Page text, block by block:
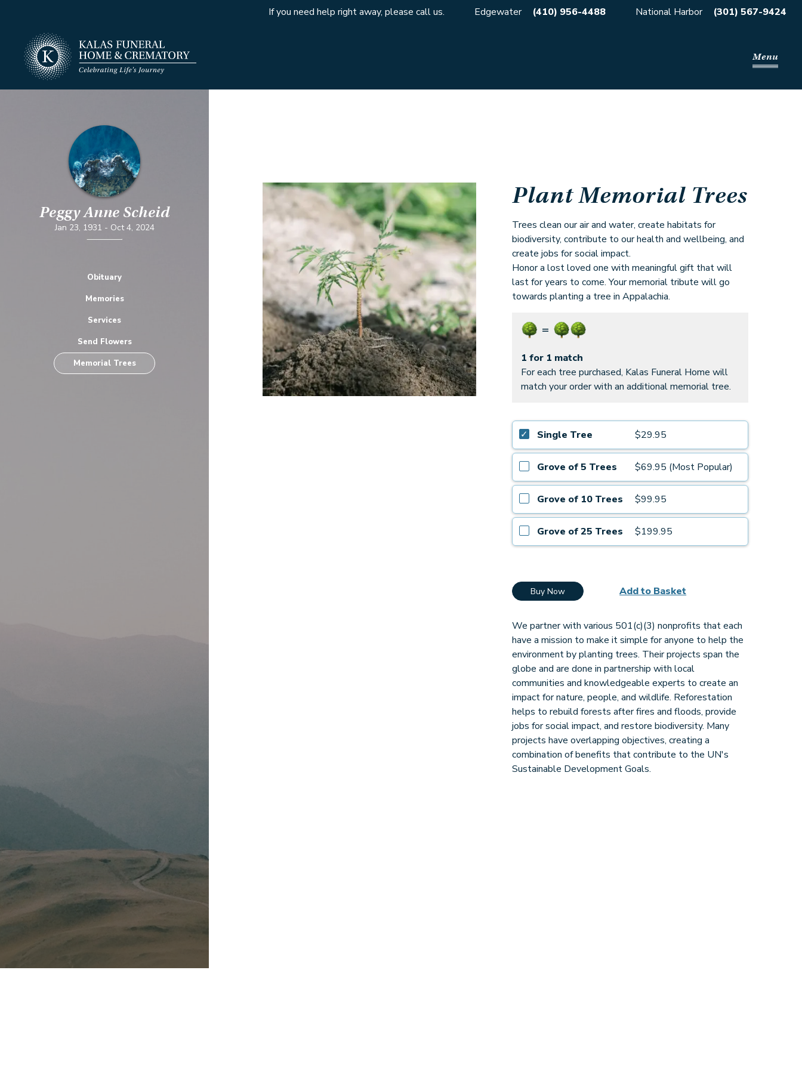
If you need help right away, please call us. Edgewater (410) 956-4488 National Harbor (301) 567-9424
Menu
Peggy Anne Scheid
Jan 23, 1931 - Oct 4, 2024
Obituary
Memories
Services
Send Flowers
Memorial Trees
Plant Memorial Trees
Trees clean our air and water, create habitats for
biodiversity, contribute to our health and wellbeing, and
create jobs for social impact.
Honor a lost loved one with meaningful gift that will
last for years to come. Your memorial tribute will go
towards planting a tree in Appalachia.
1 for 1 match
For each tree purchased, Kalas Funeral Home will
match your order with an additional memorial tree.
Single Tree $29.95
Grove of 5 Trees $69.95 (Most Popular)
Grove of 10 Trees $99.95
Grove of 25 Trees $199.95
Buy Now Add to Basket
We partner with various 501(c)(3) nonprofits that each
have a mission to make it simple for anyone to help the
environment by planting trees. Their projects span the
globe and are done in partnership with local
communities and knowledgeable experts to create an
impact for nature, people, and wildlife. Reforestation
helps to rebuild forests after fires and floods, provide
jobs for social impact, and restore biodiversity. Many
projects have overlapping objectives, creating a
combination of benefits that contribute to the UN's
Sustainable Development Goals.